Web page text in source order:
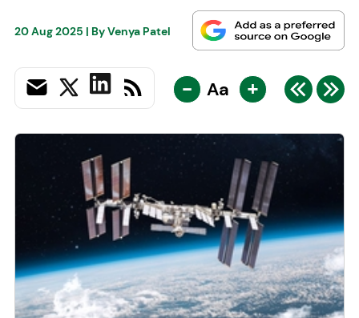
20 Aug 2025 | ByVenya Patel
- Aa +